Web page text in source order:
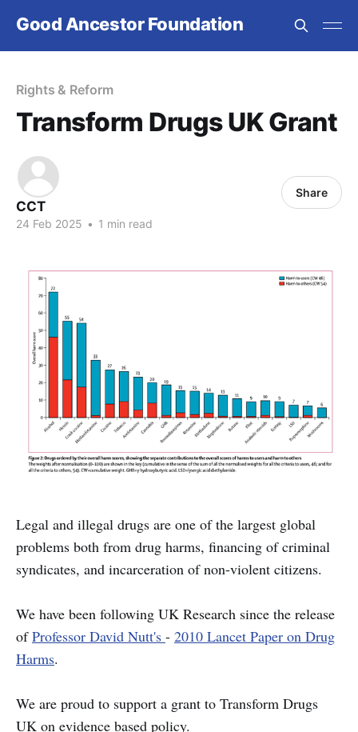
Good Ancestor Foundation
Rights & Reform
Transform Drugs UK Grant
CCT
24 Feb 2025 • 1 min read
Share
Legal and illegal drugs are one of the largest global
problems both from drug harms, financing of criminal
syndicates, and incarceration of non-violent citizens.
We have been following UK Research since the release
ofProfessor David Nutt's - 2010 Lancet Paper on Drug
Harms.
We are proud to support a grant to Transform Drugs
UK on evidence based policy.